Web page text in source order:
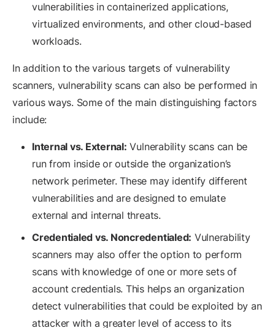
vulnerabilities in containerized applications,
virtualized environments, and other cloud-based
workloads.
In addition to the various targets of vulnerability
scanners, vulnerability scans can also be performed in
various ways. Some of the main distinguishing factors
include:
Internal vs. External: Vulnerability scans can be
run from inside or outside the organization’s
network perimeter. These may identify different
vulnerabilities and are designed to emulate
external and internal threats.
Credentialed vs. Noncredentialed: Vulnerability
scanners may also offer the option to perform
scans with knowledge of one or more sets of
account credentials. This helps an organization
detect vulnerabilities that could be exploited by an
attacker with a greater level of access to its